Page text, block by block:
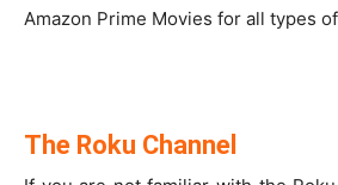
Amazon Prime Movies for all types
The Roku Channel